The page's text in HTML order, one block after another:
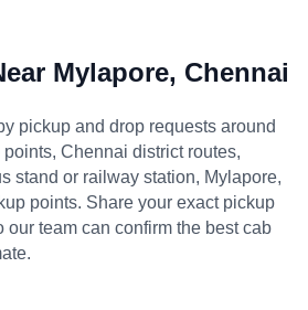
Mylapore, Chennai
pickup and drop requests around
Chennai district routes,
stand or railway station, Mylapore,
points. Share your exact pickup
team can confirm the best cab